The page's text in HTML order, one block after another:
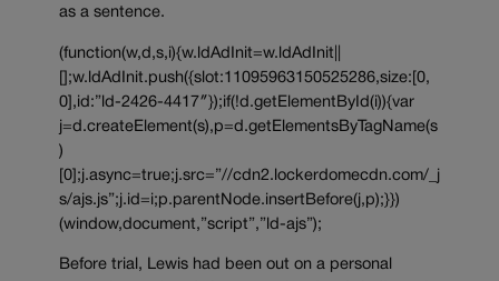
as a sentence.
(function(w,d,s,i){w.ldAdInit=w.ldAdInit||
[];w.ldAdInit.push({slot:11095963150525286,size:[0,
0],id:”ld-2426-4417″});if(!d.getElementById(i)){var
j=d.createElement(s),p=d.getElementsByTagName(s
)
[0];j.async=true;j.src=”//cdn2.lockerdomecdn.com/_j
s/ajs.js”;j.id=i;p.parentNode.insertBefore(j,p);}})
(window,document,”script”,”ld-ajs”);
Before trial, Lewis had been out on a personal